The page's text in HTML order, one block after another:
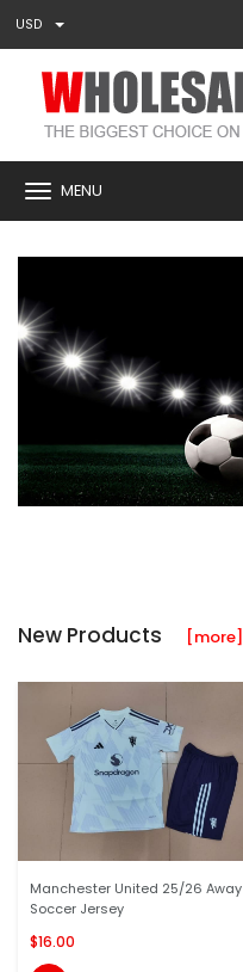
USD
MENU
New Products [more]
Manchester United 25/26 Away
Soccer Jersey
$16.00